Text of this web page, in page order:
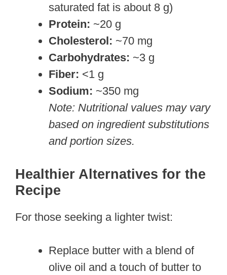
saturated fat is about 8 g)
Protein: ~20 g
Cholesterol: ~70 mg
Carbohydrates: ~3 g
Fiber: <1 g
Sodium: ~350 mg
Note: Nutritional values may vary
based on ingredient substitutions
and portion sizes.
Healthier Alternatives for the
Recipe
For those seeking a lighter twist:
Replace butter with a blend of
olive oil and a touch of butter to